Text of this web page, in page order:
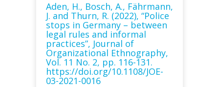
Aden, H., Bosch, A., Fährmann,
J. and Thurn, R. (2022), “Police
stops in Germany – between
legal rules and informal
practices”, Journal of
Organizational Ethnography,
Vol. 11 No. 2, pp. 116-131.
https://doi.org/10.1108/JOE-
03-2021-0016